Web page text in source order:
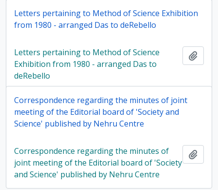
Letters pertaining to Method of Science Exhibition
from 1980 - arranged Das to deRebello
Letters pertaining to Method of Science
Exhibition from 1980 - arranged Das to
deRebello
Correspondence regarding the minutes of joint
meeting of the Editorial board of 'Society and
Science' published by Nehru Centre
Correspondence regarding the minutes of
joint meeting of the Editorial board of 'Society
and Science' published by Nehru Centre